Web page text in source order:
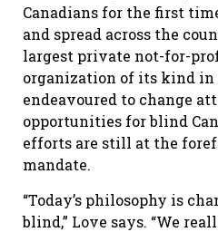
Canadians for the first
and spread across the
largest private not-for-
organization of its kind
endeavoured to change
opportunities for blind
efforts are still at the
mandate.
“Today’s philosophy is
blind,” Love says. “We